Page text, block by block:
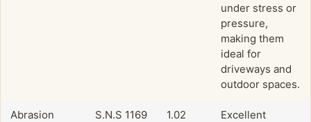
under stress or
pressure,
making them
ideal for
driveways and
outdoor spaces.
Abrasion
S.N.S 1169 1.02
Excellent